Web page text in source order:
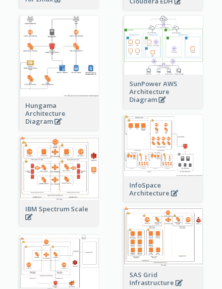
Hungama
Architecture
Diagram
SunPower AWS
Architecture
Diagram
InfoSpace
Architecture
IBM Spectrum Scale
SAS Grid
Infrastructure